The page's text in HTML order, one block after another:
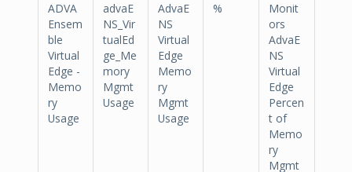
ADVA
Ensem
ble
Virtual
Edge -
Memo
ry
Usage
advaE
NS_Vir
tualEd
ge_Me
mory
Mgmt
Usage
AdvaE
NS
Virtual
Edge
Memo
ry
Mgmt
Usage
%
Monit
ors
AdvaE
NS
Virtual
Edge
Percen
t of
Memo
ry
Mgmt